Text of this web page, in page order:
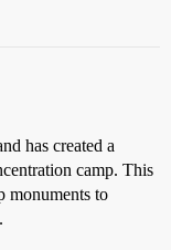
has created a
camp. This
monuments to